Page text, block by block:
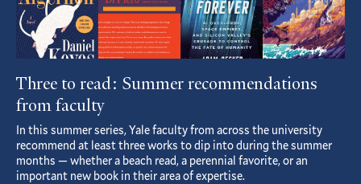
Three to read: Summer recommendations
from faculty
In this summer series, Yale faculty from across the university
recommend at least three works to dip into during the summer
months — whether a beach read, a perennial favorite, or an
important new book in their area of expertise.